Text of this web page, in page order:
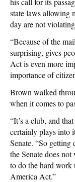
state laws allowing
day are not
“Because of the
surprising, gives
Act is even more
importance of
Brown walked
when it comes to
“It’s a club, and
certainly plays into
Senate. “So
the Senate does
to do the hard work
America Act.”